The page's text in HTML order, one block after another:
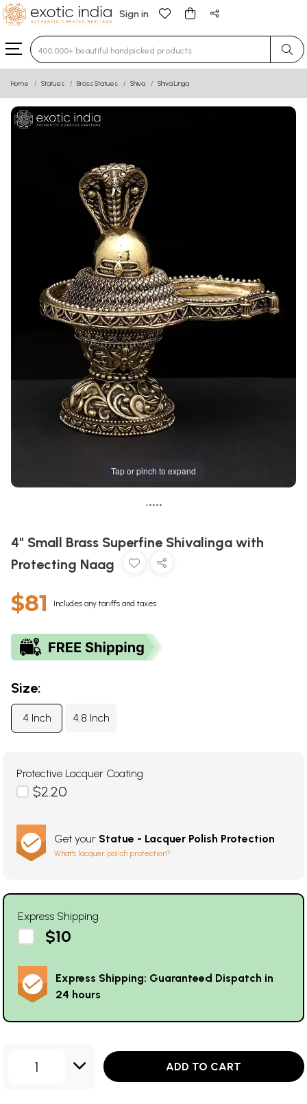
Sign in
Type 3 or more characters for results.
Home Statues Brass Statues Shiva Shiva Linga
Tap or pinch to expand
•••••
4" Small Brass Superfine Shivalinga with
Protecting Naag
$81 Includes any tariffs and taxes
Size:
4 Inch 4.8 Inch
Protective Lacquer Coating
$2.20
Get your Statue - Lacquer Polish Protection
What's lacquer polish protection?
Express Shipping
$10
Express Shipping: Guaranteed Dispatch in
24 hours
1 ADD TO CART